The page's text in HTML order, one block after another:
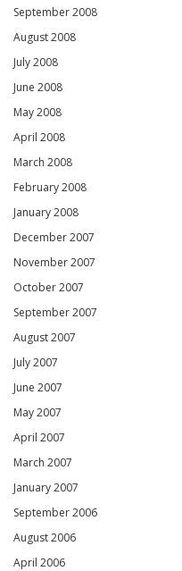
September 2008
August 2008
July 2008
June 2008
May 2008
April 2008
March 2008
February 2008
January 2008
December 2007
November 2007
October 2007
September 2007
August 2007
July 2007
June 2007
May 2007
April 2007
March 2007
January 2007
September 2006
August 2006
April 2006